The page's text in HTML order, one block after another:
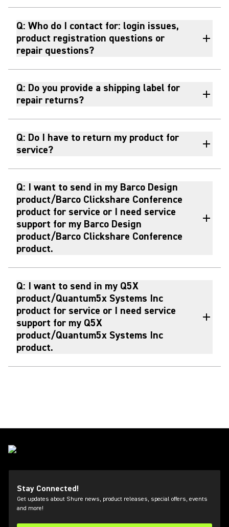
Q: Who do I contact for: login issues,
product registration questions or
repair questions?
Q: Do you provide a shipping label for
repair returns?
Q: Do I have to return my product for
service?
Q: I want to send in my Barco Design
product/Barco Clickshare Conference
product for service or I need service
support for my Barco Design
product/Barco Clickshare Conference
product.
Q: I want to send in my Q5X
product/Quantum5x Systems Inc
product for service or I need service
support for my Q5X
product/Quantum5x Systems Inc
product.
Stay Connected!
Get updates about Shure news, product releases, special offers, events
and more!